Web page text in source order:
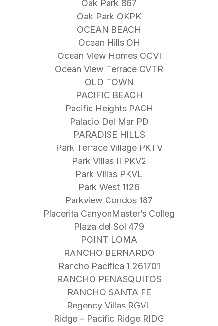
Oak Park 867
Oak Park OKPK
OCEAN BEACH
Ocean Hills OH
Ocean View Homes OCVI
Ocean View Terrace OVTR
OLD TOWN
PACIFIC BEACH
Pacific Heights PACH
Palacio Del Mar PD
PARADISE HILLS
Park Terrace Village PKTV
Park Villas II PKV2
Park Villas PKVL
Park West 1126
Parkview Condos 187
Placerita CanyonMaster’s Colleg
Plaza del Sol 479
POINT LOMA
RANCHO BERNARDO
Rancho Pacifica 1 261701
RANCHO PENASQUITOS
RANCHO SANTA FE
Regency Villas RGVL
Ridge – Pacific Ridge RIDG